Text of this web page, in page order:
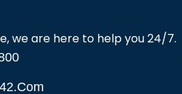
we are here to help you 24/7.